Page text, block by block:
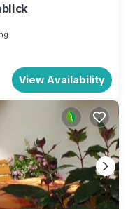
View Availability